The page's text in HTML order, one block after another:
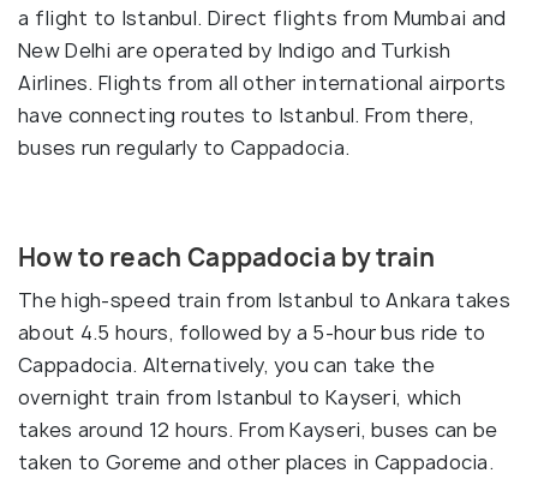
a flight to Istanbul. Direct flights from Mumbai and
New Delhi are operated by Indigo and Turkish
Airlines. Flights from all other international airports
have connecting routes to Istanbul. From there,
buses run regularly to Cappadocia.
How to reach Cappadocia by train
The high-speed train from Istanbul to Ankara takes
about 4.5 hours, followed by a 5-hour bus ride to
Cappadocia. Alternatively, you can take the
overnight train from Istanbul to Kayseri, which
takes around 12 hours. From Kayseri, buses can be
taken to Goreme and other places in Cappadocia.